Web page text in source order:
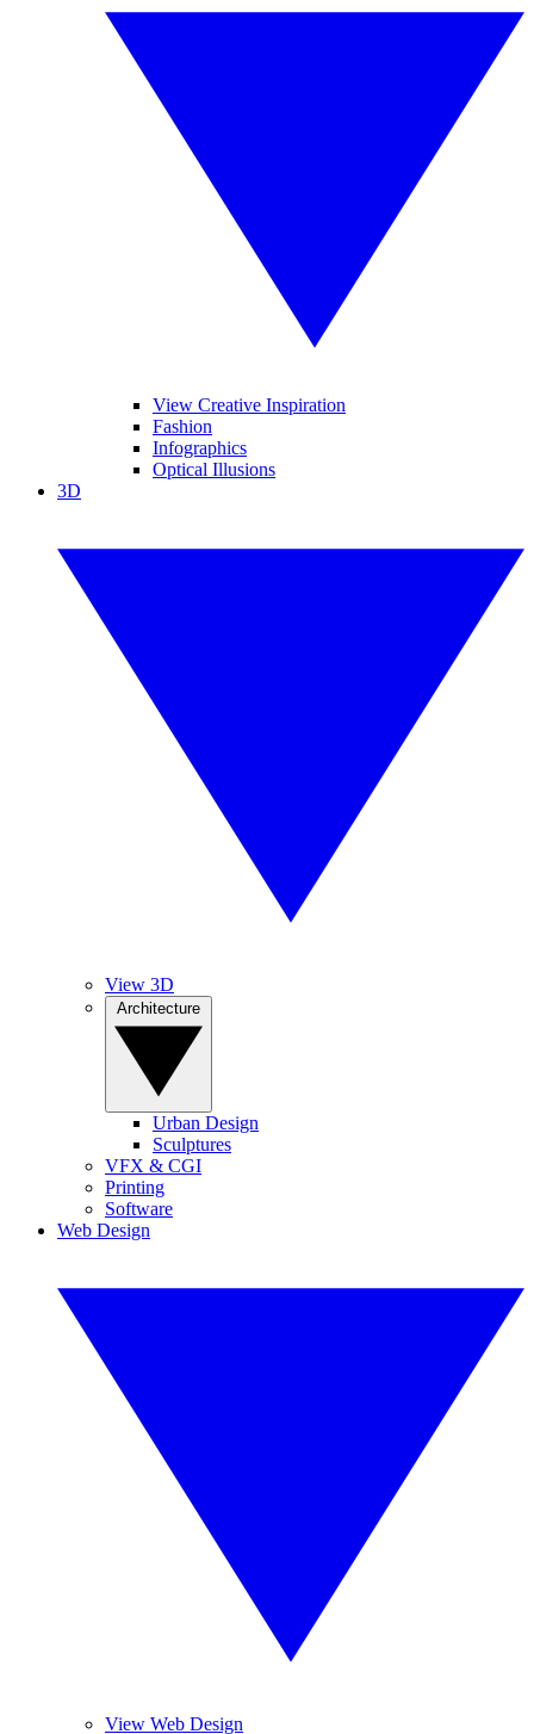
View Creative Inspiration
Fashion
Infographics
Optical Illusions
3D
View 3D
Urban Design
Sculptures
VFX & CGI
Printing
Software
Web Design
View Web Design